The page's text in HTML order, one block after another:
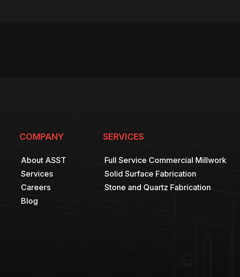
COMPANY
About ASST
Services
Careers
Blog
SERVICES
Full Service Commercial Millwork
Solid Surface Fabrication
Stone and Quartz Fabrication